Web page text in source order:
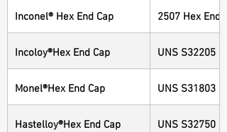
Inconel® Hex End Cap 2507 Hex End
Incoloy®Hex End Cap UNS S32205
Monel®Hex End Cap UNS S31803
Hastelloy®Hex End Cap UNS S32750